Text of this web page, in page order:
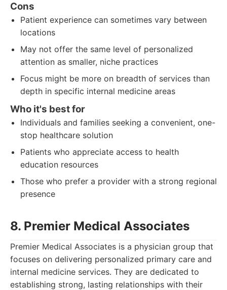
Cons
Patient experience can sometimes vary between
locations
May not offer the same level of personalized
attention as smaller, niche practices
Focus might be more on breadth of services than
depth in specific internal medicine areas
Who it's best for
Individuals and families seeking a convenient, one-
stop healthcare solution
Patients who appreciate access to health
education resources
Those who prefer a provider with a strong regional
presence
8. Premier Medical Associates
Premier Medical Associates is a physician group that
focuses on delivering personalized primary care and
internal medicine services. They are dedicated to
establishing strong, lasting relationships with their